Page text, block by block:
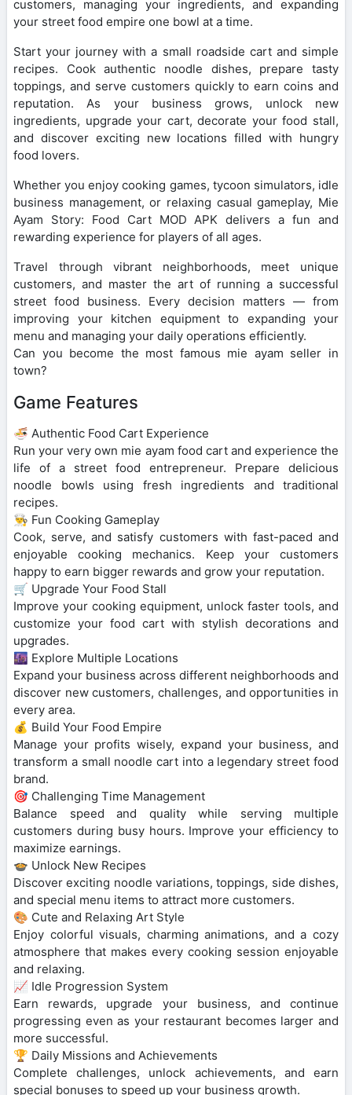
customers, managing your ingredients, and expanding
your street food empire one bowl at a time.
Start your journey with a small roadside cart and simple
recipes. Cook authentic noodle dishes, prepare tasty
toppings, and serve customers quickly to earn coins and
reputation. As your business grows, unlock new
ingredients, upgrade your cart, decorate your food stall,
and discover exciting new locations filled with hungry
food lovers.
Whether you enjoy cooking games, tycoon simulators, idle
business management, or relaxing casual gameplay, Mie
Ayam Story: Food Cart MOD APK delivers a fun and
rewarding experience for players of all ages.
Travel through vibrant neighborhoods, meet unique
customers, and master the art of running a successful
street food business. Every decision matters — from
improving your kitchen equipment to expanding your
menu and managing your daily operations efficiently.
Can you become the most famous mie ayam seller in
town?
Game Features
🍜 Authentic Food Cart Experience
Run your very own mie ayam food cart and experience the
life of a street food entrepreneur. Prepare delicious
noodle bowls using fresh ingredients and traditional
recipes.
👨‍🍳 Fun Cooking Gameplay
Cook, serve, and satisfy customers with fast-paced and
enjoyable cooking mechanics. Keep your customers
happy to earn bigger rewards and grow your reputation.
🛒 Upgrade Your Food Stall
Improve your cooking equipment, unlock faster tools, and
customize your food cart with stylish decorations and
upgrades.
🌆 Explore Multiple Locations
Expand your business across different neighborhoods and
discover new customers, challenges, and opportunities in
every area.
💰 Build Your Food Empire
Manage your profits wisely, expand your business, and
transform a small noodle cart into a legendary street food
brand.
🎯 Challenging Time Management
Balance speed and quality while serving multiple
customers during busy hours. Improve your efficiency to
maximize earnings.
🍲 Unlock New Recipes
Discover exciting noodle variations, toppings, side dishes,
and special menu items to attract more customers.
🎨 Cute and Relaxing Art Style
Enjoy colorful visuals, charming animations, and a cozy
atmosphere that makes every cooking session enjoyable
and relaxing.
📈 Idle Progression System
Earn rewards, upgrade your business, and continue
progressing even as your restaurant becomes larger and
more successful.
🏆 Daily Missions and Achievements
Complete challenges, unlock achievements, and earn
special bonuses to speed up your business growth.